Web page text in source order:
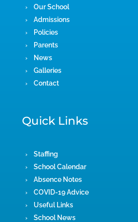
Our School
Admissions
Policies
Parents
News
Galleries
Contact
Quick Links
Staffing
School Calendar
Absence Notes
COVID-19 Advice
Useful Links
School News